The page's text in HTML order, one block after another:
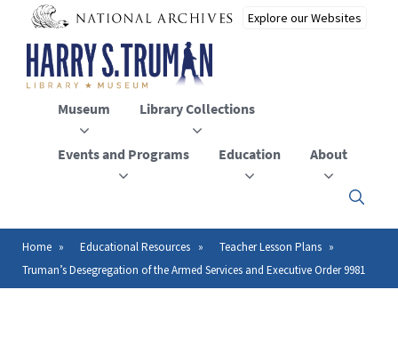
main
content
Museum Library Collections
Events and Programs Education About
Click
to
close
the
Breadcrumb
Home Educational Resources
Teacher Lesson Plans
Truman’s Desegregation of the Armed Services and Executive Order 9981